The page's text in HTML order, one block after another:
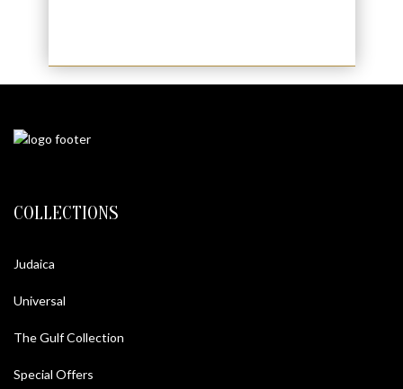
COLLECTIONS
Judaica
Universal
The Gulf Collection
Special Offers